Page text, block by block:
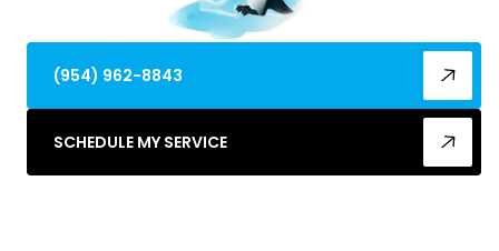
(954) 962-8843
SCHEDULE MY SERVICE